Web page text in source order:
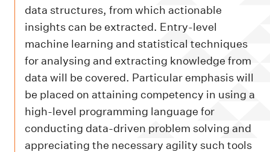
data structures, from which actionable
insights can be extracted. Entry-level
machine learning and statistical techniques
for analysing and extracting knowledge from
data will be covered. Particular emphasis will
be placed on attaining competency in using a
high-level programming language for
conducting data-driven problem solving and
appreciating the necessary agility such tools